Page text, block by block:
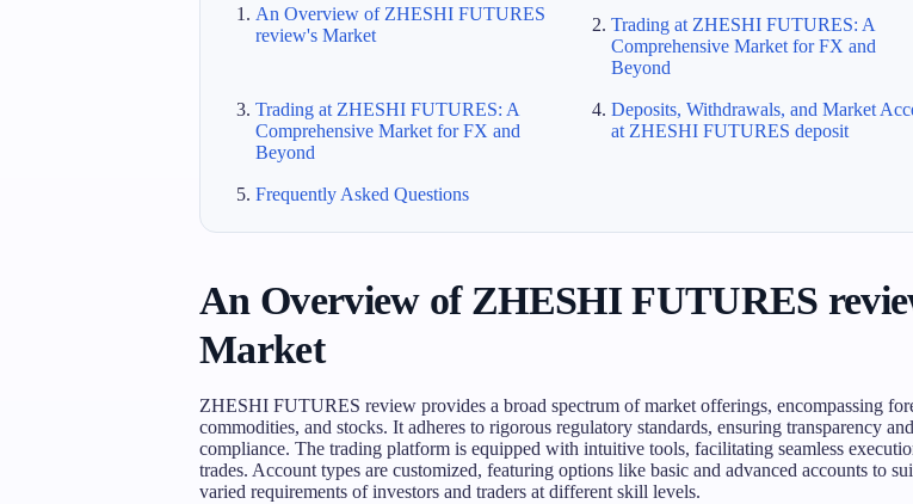
An Overview of ZHESHI FUTURES
review's Market
Trading at ZHESHI FUTURES: A
Comprehensive Market for FX and
Beyond
Trading at ZHESHI FUTURES: A
Comprehensive Market for FX and
Beyond
Deposits, Withdrawals, and Market
at ZHESHI FUTURES deposit
Frequently Asked Questions
An Overview of ZHESHI FUTURES
Market
ZHESHI FUTURES review provides a broad spectrum of market offerings, encompassing
commodities, and stocks. It adheres to rigorous regulatory standards, ensuring transparency and
compliance. The trading platform is equipped with intuitive tools, facilitating seamless
trades. Account types are customized, featuring options like basic and advanced accounts to
varied requirements of investors and traders at different skill levels.